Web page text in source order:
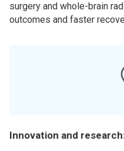
surgery and whole-brain
outcomes and faster
Innovation and